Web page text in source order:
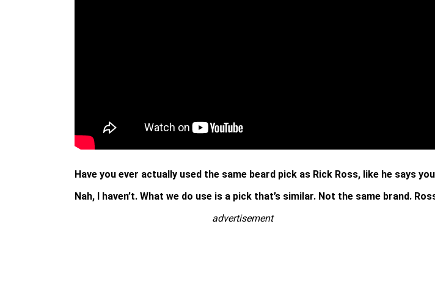
Have you ever actually used the same beard pick as Rick Ross, like he says
Nah, I haven’t. What we do use is a pick that’s similar. Not the same brand.
advertisement